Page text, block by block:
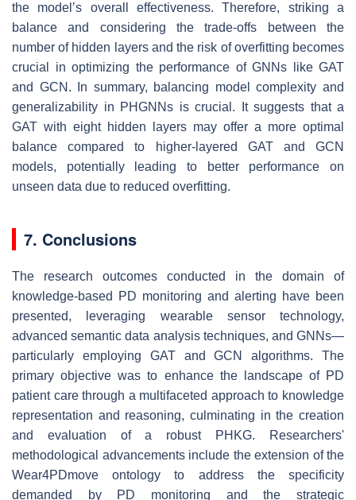
the model’s overall effectiveness. Therefore, striking a
balance and considering the trade-offs between the
number of hidden layers and the risk of overfitting becomes
crucial in optimizing the performance of GNNs like GAT
and GCN. In summary, balancing model complexity and
generalizability in PHGNNs is crucial. It suggests that a
GAT with eight hidden layers may offer a more optimal
balance compared to higher-layered GAT and GCN
models, potentially leading to better performance on
unseen data due to reduced overfitting.
7. Conclusions
The research outcomes conducted in the domain of
knowledge-based PD monitoring and alerting have been
presented, leveraging wearable sensor technology,
advanced semantic data analysis techniques, and GNNs—
particularly employing GAT and GCN algorithms. The
primary objective was to enhance the landscape of PD
patient care through a multifaceted approach to knowledge
representation and reasoning, culminating in the creation
and evaluation of a robust PHKG. Researchers'
methodological advancements include the extension of the
Wear4PDmove ontology to address the specificity
demanded by PD monitoring and the strategic